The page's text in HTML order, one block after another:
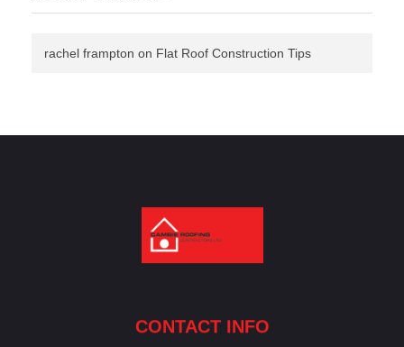
rachel frampton on Flat Roof Construction Tips
CONTACT INFO